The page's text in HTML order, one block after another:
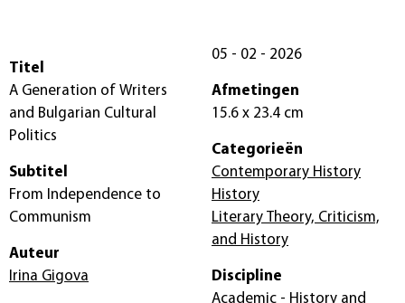
Titel
A Generation of Writers
and Bulgarian Cultural
Politics
Subtitel
From Independence to
Communism
Auteur
Irina Gigova
05 - 02 - 2026
Afmetingen
15.6 x 23.4 cm
Categorieën
Contemporary History
History
Literary Theory, Criticism,
and History
Discipline
Academic - History and